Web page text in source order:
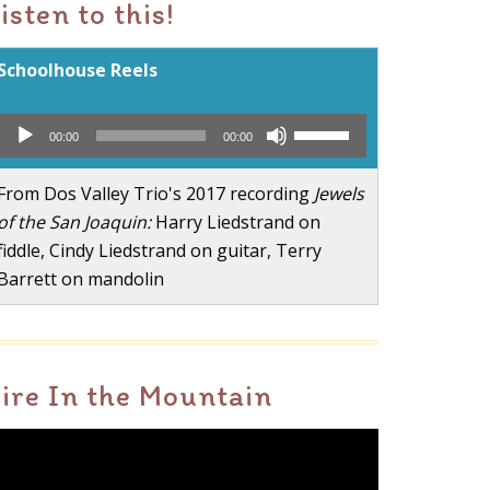
to this!
Reels
Audio
00:00 00:00
Up/Down
Arrow
Dos Valley Trio's 2017 recording Jewels
the San Joaquin:Harry Liedstrand on
Cindy Liedstrand on guitar, Terry
on mandolin
In the Mountain